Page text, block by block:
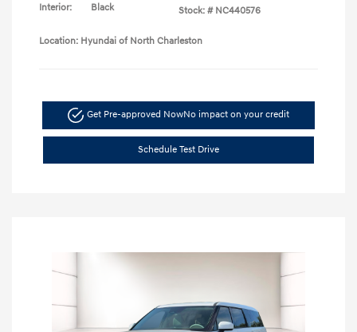
Interior:
Black
Stock: # NC440576
Location: Hyundai of North Charleston
Get Pre-approved NowNo impact on your credit
Schedule Test Drive